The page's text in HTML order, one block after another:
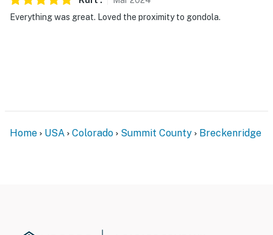
- NOTE: The property does not have air conditioning
Everything was great. Loved the proximity to gondola.
Home USA Colorado Summit County Breckenridge